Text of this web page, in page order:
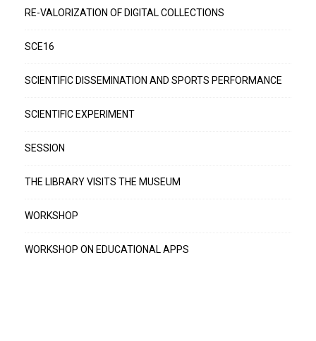
RE-VALORIZATION OF DIGITAL COLLECTIONS
SCE16
SCIENTIFIC DISSEMINATION AND SPORTS PERFORMANCE
SCIENTIFIC EXPERIMENT
SESSION
THE LIBRARY VISITS THE MUSEUM
WORKSHOP
WORKSHOP ON EDUCATIONAL APPS